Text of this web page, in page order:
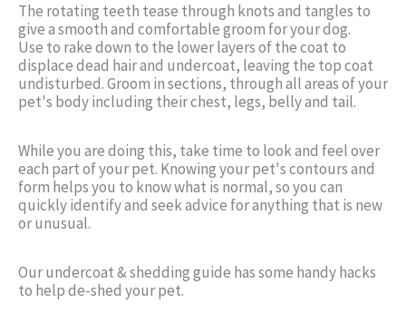
The rotating teeth tease through knots and tangles to
give a smooth and comfortable groom for your dog.
Use to rake down to the lower layers of the coat to
displace dead hair and undercoat, leaving the top coat
undisturbed. Groom in sections, through all areas of your
pet's body including their chest, legs, belly and tail.
While you are doing this, take time to look and feel over
each part of your pet. Knowing your pet's contours and
form helps you to know what is normal, so you can
quickly identify and seek advice for anything that is new
or unusual.
Our undercoat & shedding guide has some handy hacks
to help de-shed your pet.